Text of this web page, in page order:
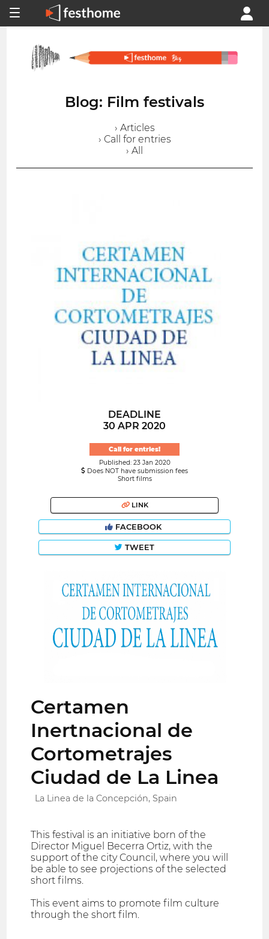
Blog: Film festivals
› Articles
› Call for entries
› All
DEADLINE
30 APR 2020
Call for entries!
Published: 23 Jan 2020
Does NOT have submission fees
Short films
LINK
FACEBOOK
TWEET
Certamen
Inertnacional de
Cortometrajes
Ciudad de La Linea
La Linea de la Concepción, Spain
This festival is an initiative born of the
Director Miguel Becerra Ortiz, with the
support of the city Council, where you will
be able to see projections of the selected
short films.
This event aims to promote film culture
through the short film.